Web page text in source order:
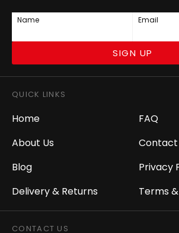
Name Email
SIGN UP
QUICK LINKS
Home
About Us
Blog
Delivery & Returns
FAQ
Contact
Privacy
Terms
CONTACT US